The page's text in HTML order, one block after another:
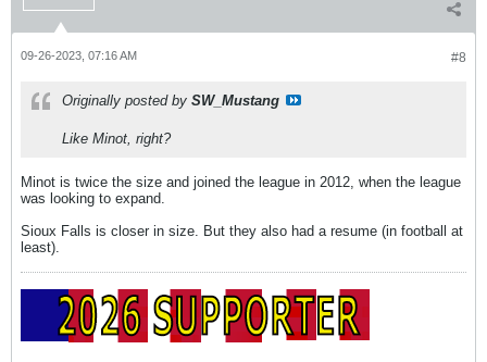
#8
09-26-2023, 07:16 AM
Originally posted by SW_Mustang
Like Minot, right?
Minot is twice the size and joined the league in 2012, when the league
was looking to expand.
Sioux Falls is closer in size. But they also had a resume (in football at
least).